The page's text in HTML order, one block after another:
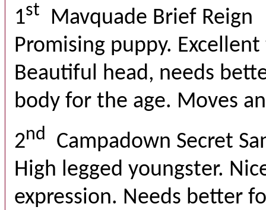
1st
Mavquade Brief Reign
Promising puppy.
Beautiful head, needs
body for the age. Moves
2nd
Campadown Secret
High legged youngster.
expression. Needs better